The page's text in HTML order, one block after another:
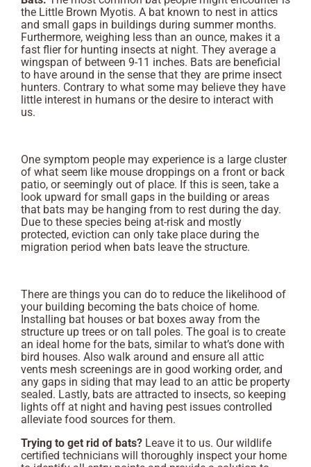
the Little Brown Myotis. A bat known to nest in attics
and small gaps in buildings during summer months.
Furthermore, weighing less than an ounce, makes it a
fast flier for hunting insects at night. They average a
wingspan of between 9-11 inches. Bats are beneficial
to have around in the sense that they are prime insect
hunters. Contrary to what some may believe they have
little interest in humans or the desire to interact with
us.
One symptom people may experience is a large cluster
of what seem like mouse droppings on a front or back
patio, or seemingly out of place. If this is seen, take a
look upward for small gaps in the building or areas
that bats may be hanging from to rest during the day.
Due to these species being at-risk and mostly
protected, eviction can only take place during the
migration period when bats leave the structure.
There are things you can do to reduce the likelihood of
your building becoming the bats choice of home.
Installing bat houses or bat boxes away from the
structure up trees or on tall poles. The goal is to create
an ideal home for the bats, similar to what’s done with
bird houses. Also walk around and ensure all attic
vents mesh screenings are in good working order, and
any gaps in siding that may lead to an attic be property
sealed. Lastly, bats are attracted to insects, so keeping
lights off at night and having pest issues controlled
alleviate food sources for them.
Trying to get rid of bats? Leave it to us. Our wildlife
certified technicians will thoroughly inspect your home